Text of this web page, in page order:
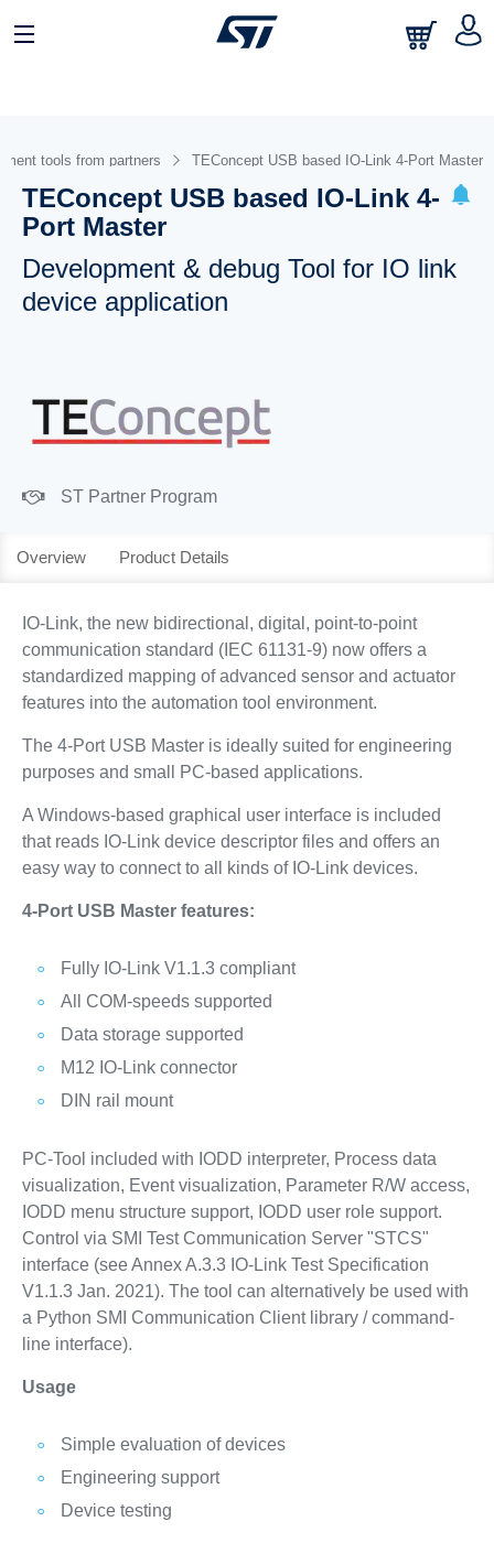
tools from partners TEConcept USB based IO-Link 4-Port Master
TEConcept USB based IO-Link 4-
Port Master
Development & debug Tool for IO link
device application
ST Partner Program
Overview Product Details
IO-Link, the new bidirectional, digital, point-to-point
communication standard (IEC 61131-9) now offers a
standardized mapping of advanced sensor and actuator
features into the automation tool environment.
The 4-Port USB Master is ideally suited for engineering
purposes and small PC-based applications.
A Windows-based graphical user interface is included
that reads IO-Link device descriptor files and offers an
easy way to connect to all kinds of IO-Link devices.
4-Port USB Master features:
Fully IO-Link V1.1.3 compliant
All COM-speeds supported
Data storage supported
M12 IO-Link connector
DIN rail mount
PC-Tool included with IODD interpreter, Process data
visualization, Event visualization, Parameter R/W access,
IODD menu structure support, IODD user role support.
Control via SMI Test Communication Server "STCS"
interface (see Annex A.3.3 IO-Link Test Specification
V1.1.3 Jan. 2021). The tool can alternatively be used with
a Python SMI Communication Client library / command-
line interface).
Usage
Simple evaluation of devices
Engineering support
Device testing